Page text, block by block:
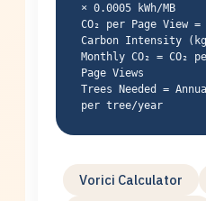
× 0.0005 kWh/MB
CO₂ per Page View
Carbon Intensity (kg
Monthly CO₂ = CO₂
Page Views
Trees Needed =
per tree/year
Vorici Calculator